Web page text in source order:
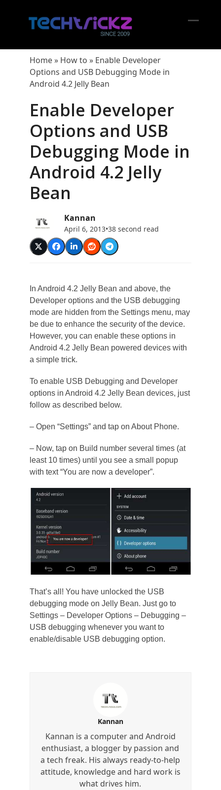
Home» How to » Enable Developer
Options and USB Debugging Mode in
Android 4.2 Jelly Bean
Enable Developer
Options and USB
Debugging Mode in
Android 4.2 Jelly
Bean
Kannan
April 6, 2013•38 second read
In Android 4.2 Jelly Bean and above, the
Developer options and the USB debugging
mode are hidden from the Settings menu, may
be due to enhance the security of the device.
However, you can enable these options in
Android 4.2 Jelly Bean powered devices with
a simple trick.
To enable USB Debugging and Developer
options in Android 4.2 Jelly Bean devices, just
follow as described below.
– Open “Settings” and tap on About Phone.
– Now, tap on Build number several times (at
least 10 times) until you see a small popup
with text “You are now a developer”.
That’s all! You have unlocked the USB
debugging mode on Jelly Bean. Just go to
Settings – Developer Options – Debugging –
USB debugging whenever you want to
enable/disable USB debugging option.
Kannan
Kannan is a computer and Android
enthusiast, a blogger by passion and
a tech freak. His always ready-to-help
attitude, knowledge and hard work is
what drives him.